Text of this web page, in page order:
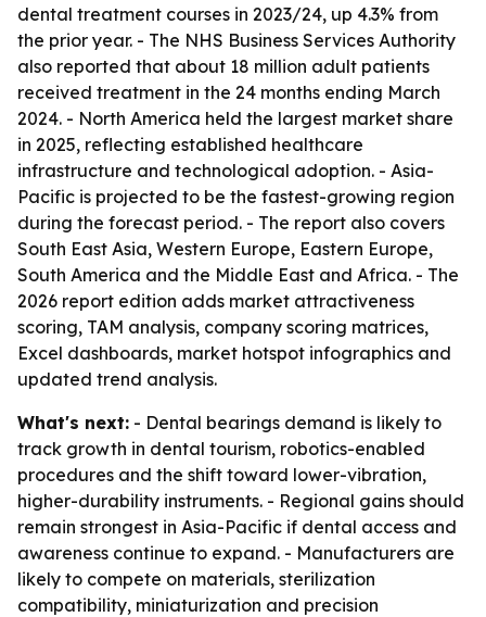
dental treatment courses in 2023/24, up 4.3% from
the prior year. - The NHS Business Services Authority
also reported that about 18 million adult patients
received treatment in the 24 months ending March
2024. - North America held the largest market share
in 2025, reflecting established healthcare
infrastructure and technological adoption. - Asia-
Pacific is projected to be the fastest-growing region
during the forecast period. - The report also covers
South East Asia, Western Europe, Eastern Europe,
South America and the Middle East and Africa. - The
2026 report edition adds market attractiveness
scoring, TAM analysis, company scoring matrices,
Excel dashboards, market hotspot infographics and
updated trend analysis.
What's next: - Dental bearings demand is likely to
track growth in dental tourism, robotics-enabled
procedures and the shift toward lower-vibration,
higher-durability instruments. - Regional gains should
remain strongest in Asia-Pacific if dental access and
awareness continue to expand. - Manufacturers are
likely to compete on materials, sterilization
compatibility, miniaturization and precision